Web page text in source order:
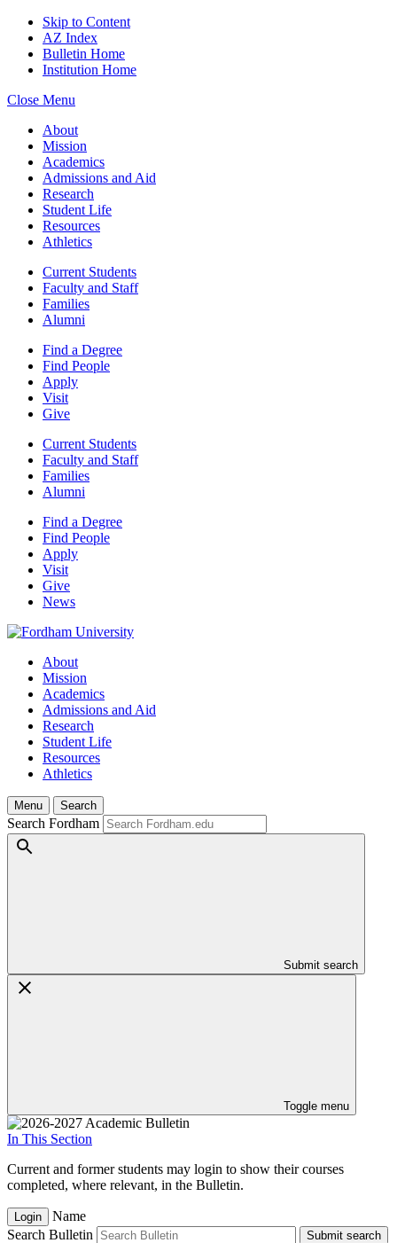
Skip to Content
AZ Index
Bulletin Home
Institution Home
Close Menu
About
Mission
Academics
Admissions and Aid
Research
Student Life
Resources
Athletics
Current Students
Faculty and Staff
Families
Alumni
Find a Degree
Find People
Apply
Visit
Give
Current Students
Faculty and Staff
Families
Alumni
Find a Degree
Find People
Apply
Visit
Give
News
About
Mission
Academics
Admissions and Aid
Research
Student Life
Resources
Athletics
Menu Search
Search Fordham
Submit search
Toggle menu
In This Section
Current and former students may login to show their courses
completed, where relevant, in the Bulletin.
Login
Name
Search Bulletin
Submit search